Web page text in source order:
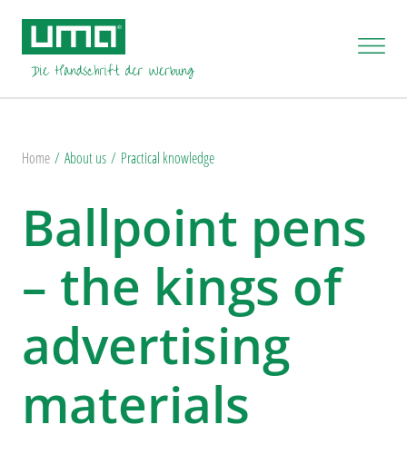
Home About us Practical knowledge
Ballpoint pens
– the kings of
advertising
materials